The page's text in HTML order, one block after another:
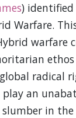
) identified
Warfare.
warfare
ethos
radical
an
in the